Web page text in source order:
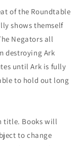
of the Roundtable
shows themself
Negators all
destroying Ark
until Ark is fully
to hold out long
title. Books will
to change